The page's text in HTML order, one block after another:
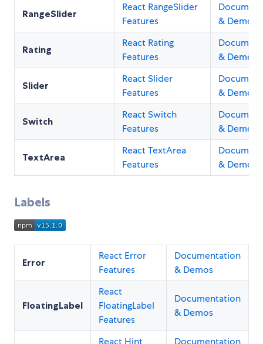
RangeSlider
React RangeSlider
Features
& Demos
Rating
React Rating
Features
& Demos
Slider
React Slider
Features
& Demos
Switch
React Switch
Features
& Demos
TextArea
React TextArea
Features
& Demos
Labels
Error
React Error
Features
Documentation
& Demos
FloatingLabel
React
FloatingLabel
Features
Documentation
& Demos